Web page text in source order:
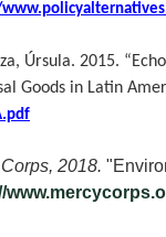
Úrsula. 2015.
Goods in Latin
2018.